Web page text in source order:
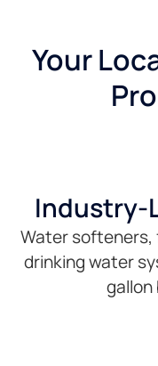
Your
Industry-
Water softeners,
drinking water
gallon